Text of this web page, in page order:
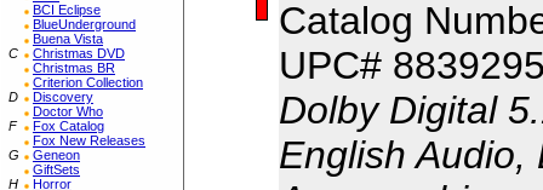
BCI Eclipse
BlueUnderground
Buena Vista
C
Christmas DVD
Christmas BR
Criterion Collection
D
Discovery
Doctor Who
F
Fox Catalog
Fox New Releases
G
Geneon
GiftSets
H
Horror
Catalog
UPC#
Dolby Digital
English Audio,